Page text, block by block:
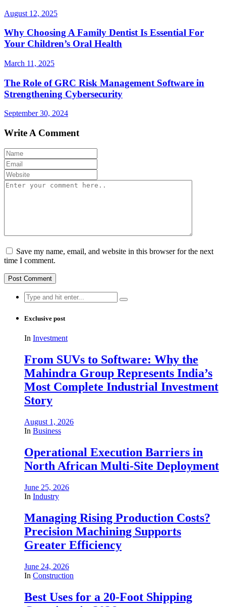
August 12, 2025
Why Choosing A Family Dentist Is Essential For
Your Children’s Oral Health
March 11, 2025
The Role of GRC Risk Management Software in
Strengthening Cybersecurity
September 30, 2024
Write A Comment
Save my name, email, and website in this browser for the next
time I comment.
Search
for:
Exclusive post
In Investment
From SUVs to Software: Why the
Mahindra Group Represents India’s
Most Complete Industrial Investment
Story
August 1, 2026
In Business
Operational Execution Barriers in
North African Multi-Site Deployment
June 25, 2026
In Industry
Managing Rising Production Costs?
Precision Machining Supports
Greater Efficiency
June 24, 2026
In Construction
Best Uses for a 20-Foot Shipping